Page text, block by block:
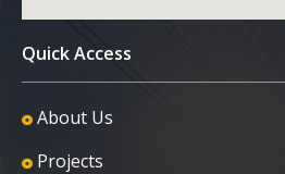
Quick Access
About Us
Projects